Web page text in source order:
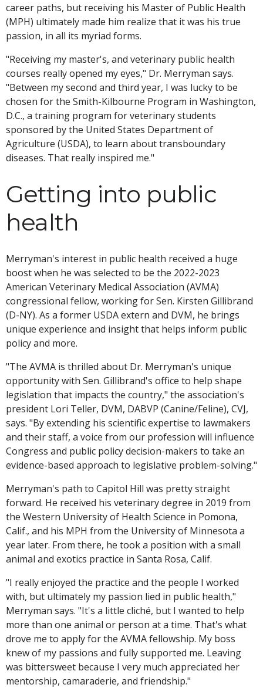
career paths, but receiving his Master of Public Health
(MPH) ultimately made him realize that it was his true
passion, in all its myriad forms.
"Receiving my master's, and veterinary public health
courses really opened my eyes," Dr. Merryman says.
"Between my second and third year, I was lucky to be
chosen for the Smith-Kilbourne Program in Washington,
D.C., a training program for veterinary students
sponsored by the United States Department of
Agriculture (USDA), to learn about transboundary
diseases. That really inspired me."
Getting into public
health
Merryman's interest in public health received a huge
boost when he was selected to be the 2022-2023
American Veterinary Medical Association (AVMA)
congressional fellow, working for Sen. Kirsten Gillibrand
(D-NY). As a former USDA extern and DVM, he brings
unique experience and insight that helps inform public
policy and more.
"The AVMA is thrilled about Dr. Merryman's unique
opportunity with Sen. Gillibrand's office to help shape
legislation that impacts the country," the association's
president Lori Teller, DVM, DABVP (Canine/Feline), CVJ,
says. "By extending his scientific expertise to lawmakers
and their staff, a voice from our profession will influence
Congress and public policy decision-makers to take an
evidence-based approach to legislative problem-solving."
Merryman's path to Capitol Hill was pretty straight
forward. He received his veterinary degree in 2019 from
the Western University of Health Science in Pomona,
Calif., and his MPH from the University of Minnesota a
year later. From there, he took a position with a small
animal and exotics practice in Santa Rosa, Calif.
"I really enjoyed the practice and the people I worked
with, but ultimately my passion lied in public health,"
Merryman says. "It's a little cliché, but I wanted to help
more than one animal or person at a time. That's what
drove me to apply for the AVMA fellowship. My boss
knew of my passions and fully supported me. Leaving
was bittersweet because I very much appreciated her
mentorship, camaraderie, and friendship."